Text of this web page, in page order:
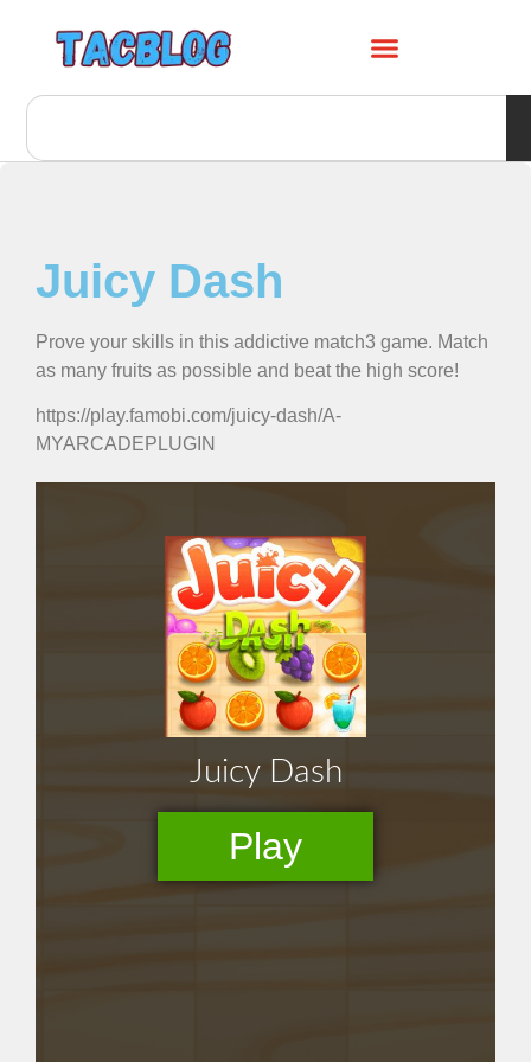
Juicy Dash
Prove your skills in this addictive match3 game. Match
as many fruits as possible and beat the high score!
https://play.famobi.com/juicy-dash/A-
MYARCADEPLUGIN